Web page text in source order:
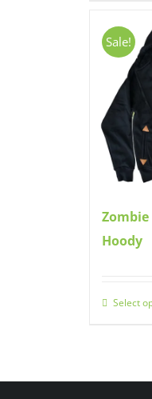
Sale!
Hoody
Select